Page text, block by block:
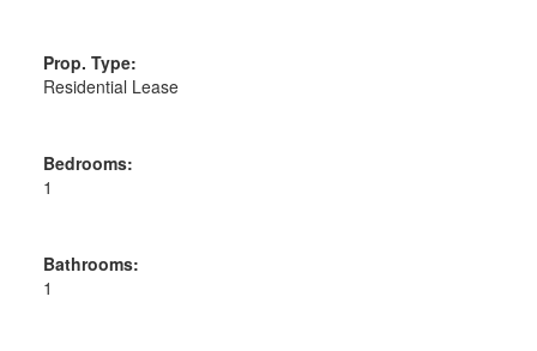
Prop. Type:
Residential Lease
Bedrooms:
1
Bathrooms:
1